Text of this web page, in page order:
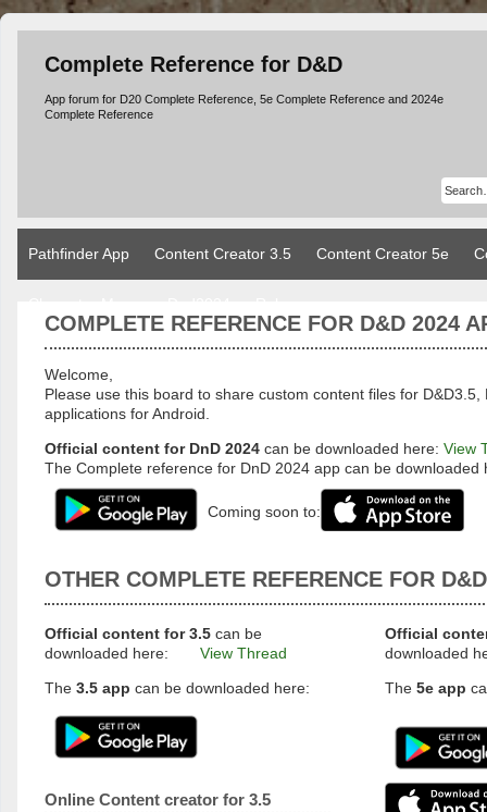
Complete Reference for D&D
App forum for D20 Complete Reference, 5e Complete Reference and 2024e
Complete Reference
Pathfinder App Content Creator 3.5 Content Creator 5e
COMPLETE REFERENCE FOR D&D 2024
Welcome,
Please use this board to share custom content files for D&D3.5,
applications for Android.
Official content for DnD 2024 can be downloaded here: View
The Complete reference for DnD 2024 app can be downloaded
Coming soon to:
OTHER COMPLETE REFERENCE FOR
Official content for 3.5 can be
downloaded here:
View Thread
The 3.5 app can be downloaded here:
Online Content creator for 3.5
Official
downloaded
The 5e app